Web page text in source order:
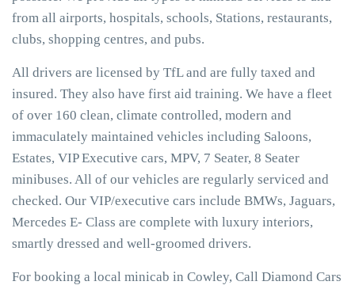
from all airports, hospitals, schools, Stations, restaurants,
clubs, shopping centres, and pubs.
All drivers are licensed by TfL and are fully taxed and
insured. They also have first aid training. We have a fleet
of over 160 clean, climate controlled, modern and
immaculately maintained vehicles including Saloons,
Estates, VIP Executive cars, MPV, 7 Seater, 8 Seater
minibuses. All of our vehicles are regularly serviced and
checked. Our VIP/executive cars include BMWs, Jaguars,
Mercedes E- Class are complete with luxury interiors,
smartly dressed and well-groomed drivers.
For booking a local minicab in Cowley, Call Diamond Cars